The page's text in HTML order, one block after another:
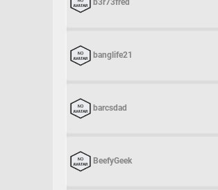
banglife21
barcsdad
BeefyGeek